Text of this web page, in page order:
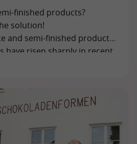
finished products?
solution!
and semi-finished products
have risen sharply in recent